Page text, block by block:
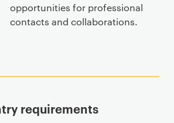
opportunities for professional
contacts and collaborations.
requirements